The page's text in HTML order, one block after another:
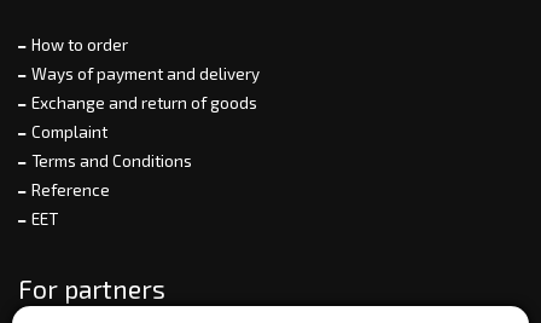
How to order
Ways of payment and delivery
Exchange and return of goods
Complaint
Terms and Conditions
Reference
EET
For partners